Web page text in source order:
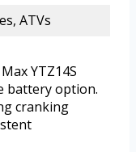
ATVs
YTZ14S
battery option.
cranking